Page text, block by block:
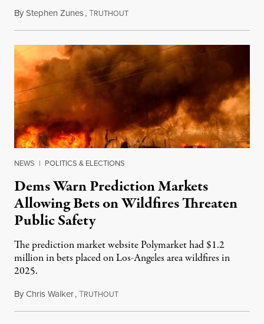
ByStephen Zunes,TRUTHOUTAugust 7, 2026
NEWS | POLITICS & ELECTIONS
Dems Warn Prediction Markets
Allowing Bets on Wildfires Threaten
Public Safety
The prediction market website Polymarket had $1.2
million in bets placed on Los-Angeles area wildfires in
2025.
ByChris Walker,TRUTHOUTAugust 7, 2026